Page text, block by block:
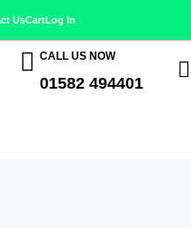
UsCartLog In
CALL US NOW
01582 494401